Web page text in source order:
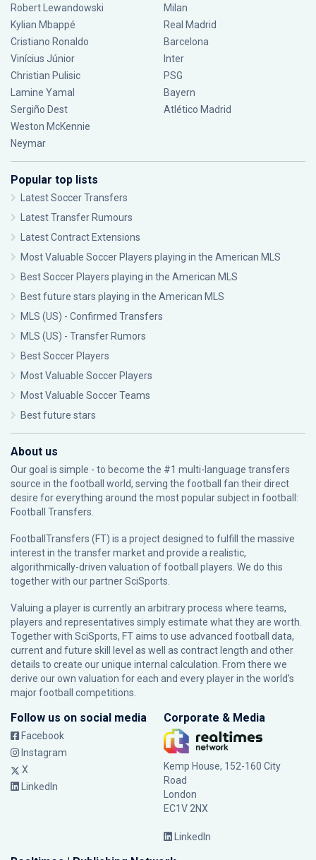
Robert Lewandowski
Kylian Mbappé
Cristiano Ronaldo
Vinícius Júnior
Christian Pulisic
Lamine Yamal
Sergiño Dest
Weston McKennie
Neymar
Milan
Real Madrid
Barcelona
Inter
PSG
Bayern
Atlético Madrid
Popular top lists
Latest Soccer Transfers
Latest Transfer Rumours
Latest Contract Extensions
Most Valuable Soccer Players playing in the American MLS
Best Soccer Players playing in the American MLS
Best future stars playing in the American MLS
MLS (US) - Confirmed Transfers
MLS (US) - Transfer Rumors
Best Soccer Players
Most Valuable Soccer Players
Most Valuable Soccer Teams
Best future stars
About us
Our goal is simple - to become the #1 multi-language transfers
source in the football world, serving the football fan their direct
desire for everything around the most popular subject in football:
Football Transfers.
FootballTransfers (FT) is a project designed to fulfill the massive
interest in the transfer market and provide a realistic,
algorithmically-driven valuation of football players. We do this
together with our partnerSciSports
Valuing a player is currently an arbitrary process where teams,
players and representatives simply estimate what they are worth.
Together with SciSports, FT aims to use advanced football data,
current and future skill level as well as contract length and other
details to create our unique internal calculation. From there we
derive our own valuation for each and every player in the world’s
major football competitions.
Follow us on social media
Facebook
Instagram
X
LinkedIn
Corporate & Media
Kemp House, 152-160 City
Road
London
EC1V 2NX
LinkedIn